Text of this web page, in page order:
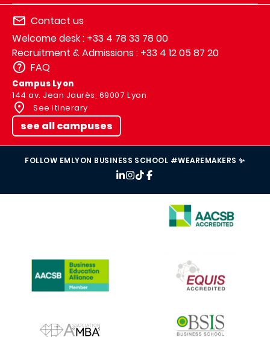
Contact us
Welcome desk : +33 4 78 33 78 00
Recruitment & Admissions : +33 4 12 05 87 20
FAQ
Campus Lyon
144 av. Jean Jaurès, 69007 Lyon
See itinerary
see all campuses
FOLLOW EMLYON BUSINESS SCHOOL #WEAREMAKERS ✨
IMAGE
IMAGE